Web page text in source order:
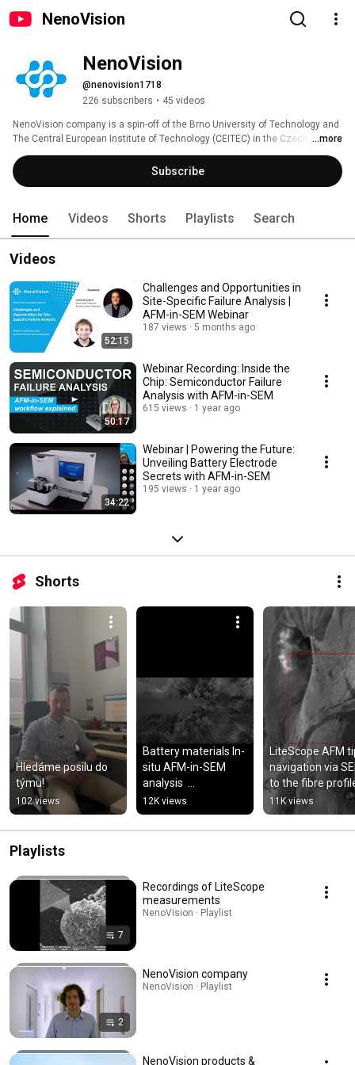
NenoVision
NenoVision
@nenovision1718
226 subscribers • 45 videos
NenoVision company is a spin-off of the Brno University of Technology and
The Central European Institute of Technology (CEITEC) in the Czech
Republic. It brings unique LiteScope™ Scanning Probe Microscope designed
for easy integration into the Electron Microscopes.
...more
Subscribe
Home Videos Shorts Playlists Search
Videos
52:15
Challenges and Opportunities in
Site-Specific Failure Analysis |
AFM-in-SEM Webinar
187 views 5 months ago
50:17
Webinar Recording: Inside the
Chip: Semiconductor Failure
Analysis with AFM-in-SEM
615 views 1 year ago
34:22
Webinar | Powering the Future:
Unveiling Battery Electrode
Secrets with AFM-in-SEM
195 views 1 year ago
Shorts
Hledáme posilu do
týmu!
102 views
Battery materials In-
situ AFM-in-SEM
analysis
#batterymaterials
#microscopy
#microscope
12K views
LiteScope AFM
navigation via
to the fibre
11K views
Playlists
7
Recordings of LiteScope
measurements
NenoVision · Playlist
2
NenoVision company
NenoVision · Playlist
NenoVision products &